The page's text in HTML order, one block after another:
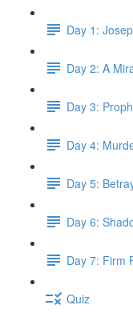
Day 1:
Day 2: A
Day 3:
Day 4:
Day 5:
Day 6:
Day 7: Firm
Quiz